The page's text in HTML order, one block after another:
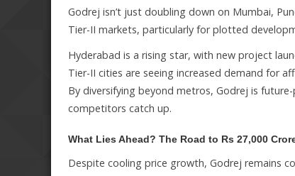
Godrej isn’t just doubling down on Mumbai,
Tier-II markets, particularly for plotted
Hyderabad is a rising star, with new project
Tier-II cities are seeing increased demand for
By diversifying beyond metros, Godrej is
competitors catch up.
What Lies Ahead? The Road to Rs 27,000
Despite cooling price growth, Godrej remains